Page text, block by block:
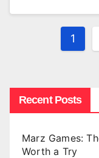
1
Recent Posts
Marz Games:
Worth a Try